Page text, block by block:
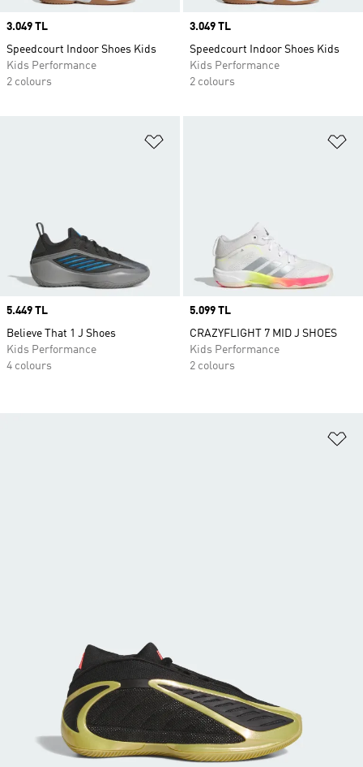
Price
3.049 TL
Speedcourt Indoor Shoes Kids
Kids Performance
2 colours
Price
3.049 TL
Speedcourt Indoor Shoes Kids
Kids Performance
2 colours
Price
5.449 TL
Believe That 1 J Shoes
Kids Performance
4 colours
Price
5.099 TL
CRAZYFLIGHT 7 MID J SHOES
Kids Performance
2 colours